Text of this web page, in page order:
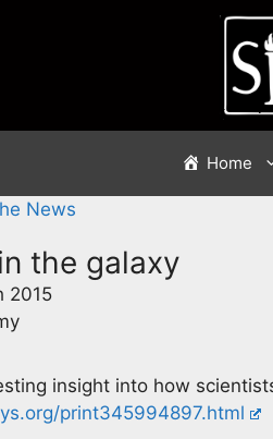
Home
News
the galaxy
2015
insight into how
print345994897.html